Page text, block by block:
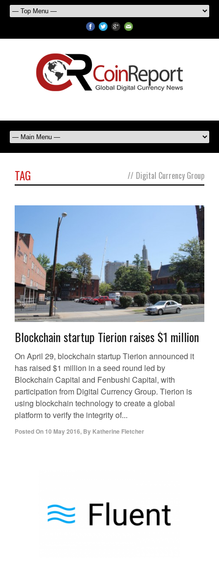
TAG // Digital Currency Group
Blockchain startup Tierion raises $1 million
On April 29, blockchain startup Tierion announced it
has raised $1 million in a seed round led by
Blockchain Capital and Fenbushi Capital, with
participation from Digital Currency Group. Tierion is
using blockchain technology to create a global
platform to verify the integrity of...
Posted On 10 May 2016, By Katherine Fletcher